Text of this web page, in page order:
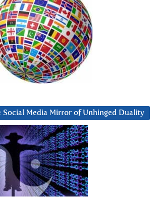
Social Media Mirror of Unhinged Duality